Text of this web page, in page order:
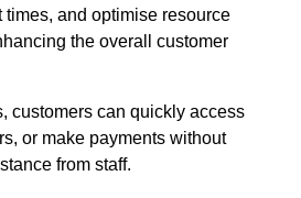
and optimise resource
the overall customer
customers can quickly access
or make payments without
from staff.